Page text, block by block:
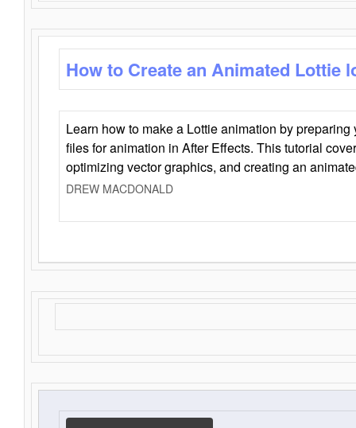
How to Create an Animated Lottie
Learn how to make a Lottie animation by
files for animation in After Effects. This tutorial
optimizing vector graphics, and creating an
DREW MACDONALD